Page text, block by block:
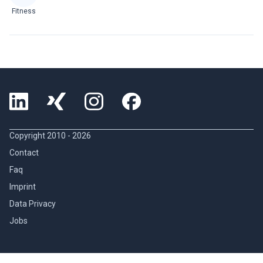
Fitness
Copyright 2010 - 2026
Contact
Faq
Imprint
Data Privacy
Jobs